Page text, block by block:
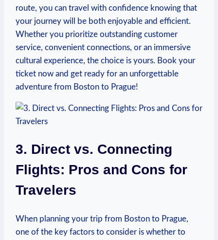
route, you can travel with‌ confidence knowing that
your⁤ journey ⁣will be both‍ enjoyable and efficient.
Whether you prioritize outstanding⁤ customer
service, convenient connections, or an ‌immersive
cultural experience, ⁢the ⁢choice is yours. Book⁣ your
ticket now and get ready ‌for ‌an unforgettable
adventure⁣ from Boston ​to Prague!
3. Direct ⁤vs. ⁢Connecting⁣
Flights: Pros and Cons for
Travelers
When planning your trip from‌ Boston to Prague,⁣
one of ⁤the key factors to ⁢consider is whether to